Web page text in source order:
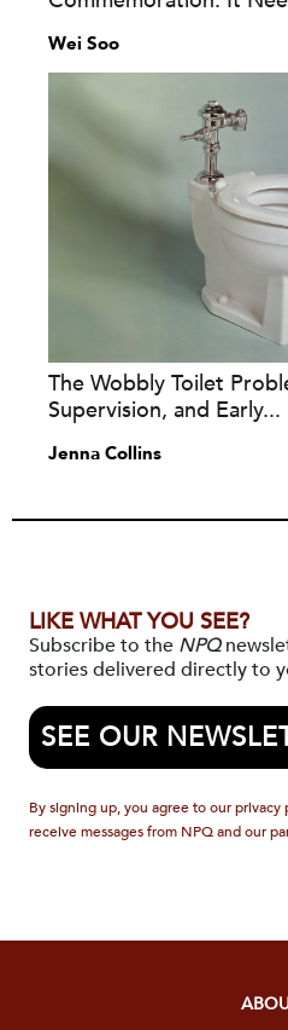
Wei Soo
The Wobbly Toilet
Supervision, and Early...
Jenna Collins
LIKE WHAT YOU SEE?
Subscribe to the NPQ
stories delivered directly to
SEE OUR
By signing up, you agree to our
receive messages from NPQ and our